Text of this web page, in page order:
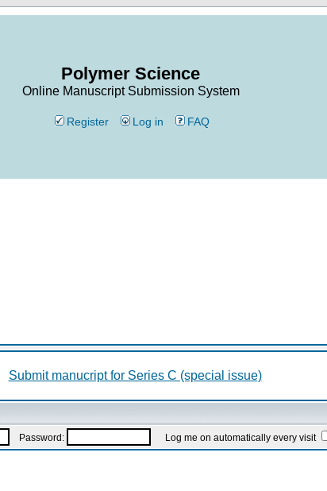
Polymer Science
Online Manuscript Submission System
Register Log in FAQ
Submit manucript for Series C (special issue)
Password: Log me on automatically every visit